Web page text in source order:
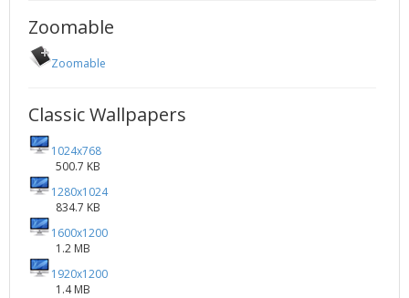
Zoomable
Zoomable
Classic Wallpapers
1024x768
500.7 KB
1280x1024
834.7 KB
1600x1200
1.2 MB
1920x1200
1.4 MB